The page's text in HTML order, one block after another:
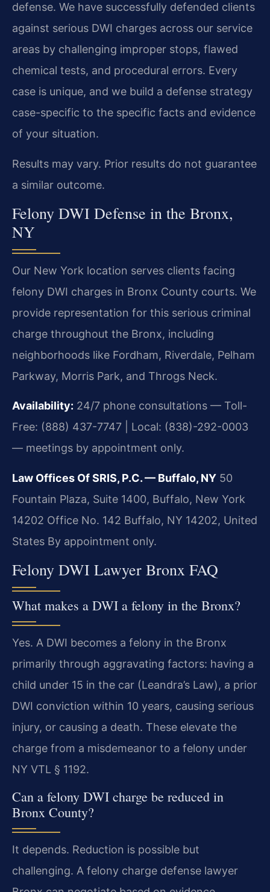
defense. We have successfully defended clients
against serious DWI charges across our service
areas by challenging improper stops, flawed
chemical tests, and procedural errors. Every
case is unique, and we build a defense strategy
case-specific to the specific facts and evidence
of your situation.
Results may vary. Prior results do not guarantee
a similar outcome.
Felony DWI Defense in the Bronx,
NY
Our New York location serves clients facing
felony DWI charges in Bronx County courts. We
provide representation for this serious criminal
charge throughout the Bronx, including
neighborhoods like Fordham, Riverdale, Pelham
Parkway, Morris Park, and Throgs Neck.
Availability: 24/7 phone consultations — Toll-
Free: (888) 437-7747 | Local: (838)-292-0003
— meetings by appointment only.
Law Offices Of SRIS, P.C. — Buffalo, NY 50
Fountain Plaza, Suite 1400, Buffalo, New York
14202 Office No. 142 Buffalo, NY 14202, United
States By appointment only.
Felony DWI Lawyer Bronx FAQ
What makes a DWI a felony in the Bronx?
Yes. A DWI becomes a felony in the Bronx
primarily through aggravating factors: having a
child under 15 in the car (Leandra’s Law), a prior
DWI conviction within 10 years, causing serious
injury, or causing a death. These elevate the
charge from a misdemeanor to a felony under
NY VTL § 1192.
Can a felony DWI charge be reduced in
Bronx County?
It depends. Reduction is possible but
challenging. A felony charge defense lawyer